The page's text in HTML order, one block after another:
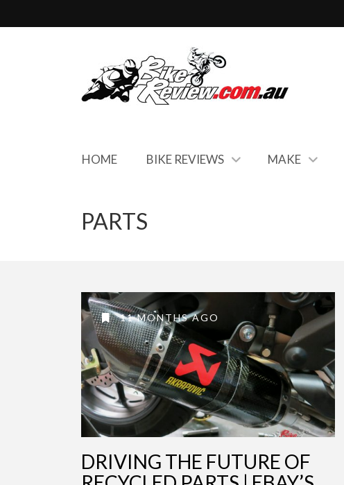
HOME BIKE REVIEWS MAKE
PARTS
11 MONTHS AGO
DRIVING THE FUTURE OF